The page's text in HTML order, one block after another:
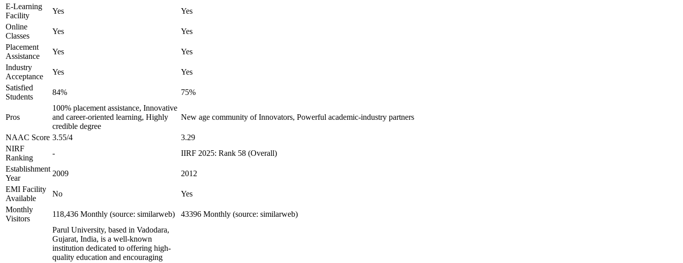
E-Learning
Facility
Yes
Yes
Online
Classes
Yes
Yes
Placement
Assistance
Yes
Yes
Industry
Acceptance
Yes
Yes
Satisfied
Students
84% 75%
Pros
100% placement assistance, Innovative
and career-oriented learning, Highly
credible degree
New age community of Innovators, Powerful academic-industry partners
NAAC Score 3.55/4
3.29
NIRF
Ranking
-
IIRF 2025: Rank 58 (Overall)
Establishment
Year
2009
2012
EMI Facility
Available
No
Yes
Monthly
Visitors
118,436 Monthly (source: similarweb) 43396 Monthly (source: similarweb)
Parul University, based in Vadodara,
Gujarat, India, is a well-known
institution dedicated to offering high-
quality education and encouraging